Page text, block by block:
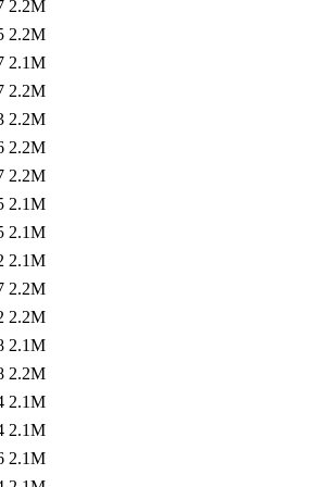
2.2M
2.2M
2.1M
2.2M
2.2M
2.2M
2.2M
2.1M
2.1M
2.1M
2.2M
2.2M
2.1M
2.2M
2.1M
2.1M
2.1M